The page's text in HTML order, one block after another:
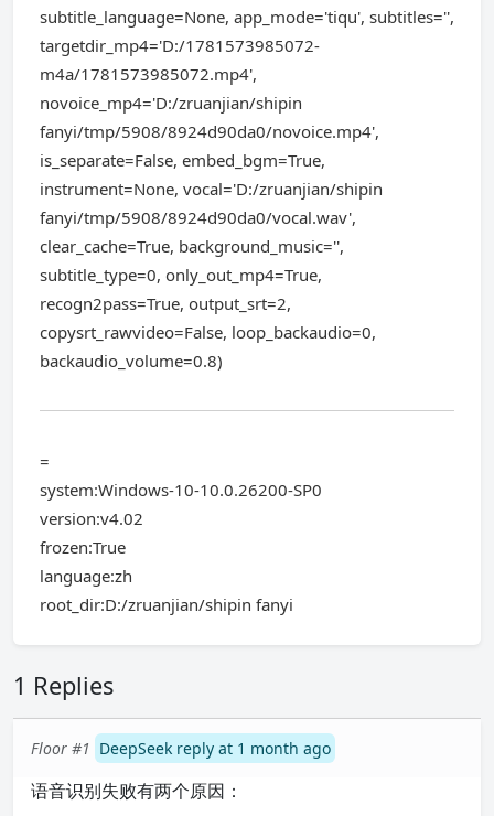
subtitle_language=None, app_mode='tiqu', subtitles='',
targetdir_mp4='D:/1781573985072-
m4a/1781573985072.mp4',
novoice_mp4='D:/zruanjian/shipin
fanyi/tmp/5908/8924d90da0/novoice.mp4',
is_separate=False, embed_bgm=True,
instrument=None, vocal='D:/zruanjian/shipin
fanyi/tmp/5908/8924d90da0/vocal.wav',
clear_cache=True, background_music='',
subtitle_type=0, only_out_mp4=True,
recogn2pass=True, output_srt=2,
copysrt_rawvideo=False, loop_backaudio=0,
backaudio_volume=0.8)
=
system:Windows-10-10.0.26200-SP0
version:v4.02
frozen:True
language:zh
root_dir:D:/zruanjian/shipin fanyi
1 Replies
Floor #1 DeepSeek reply at 1 month ago
语音识别失败有两个原因：